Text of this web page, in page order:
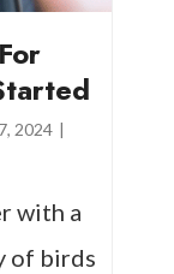
2024 |
with a
of birds